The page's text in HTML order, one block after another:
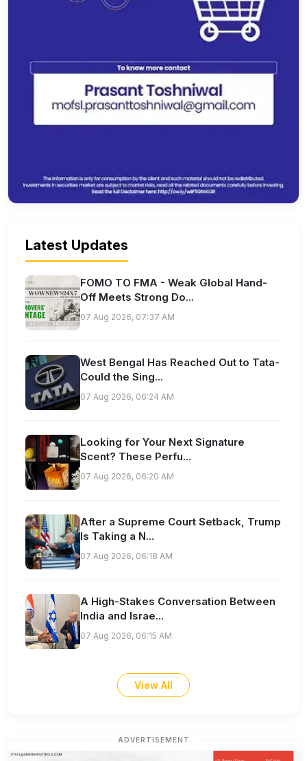
Latest Updates
FOMO TO FMA - Weak Global Hand-
Off Meets Strong Do...
07 Aug 2026, 07:37 AM
West Bengal Has Reached Out to Tata-
Could the Sing...
07 Aug 2026, 06:24 AM
Looking for Your Next Signature
Scent? These Perfu...
07 Aug 2026, 06:20 AM
After a Supreme Court Setback, Trump
Is Taking a N...
07 Aug 2026, 06:18 AM
A High-Stakes Conversation Between
India and Israe...
07 Aug 2026, 06:15 AM
View All
ADVERTISEMENT